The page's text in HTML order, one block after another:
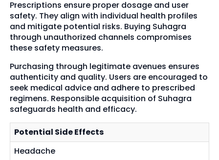
Prescriptions ensure proper dosage and user
safety. They align with individual health profiles
and mitigate potential risks. Buying Suhagra
through unauthorized channels compromises
these safety measures.
Purchasing through legitimate avenues ensures
authenticity and quality. Users are encouraged to
seek medical advice and adhere to prescribed
regimens. Responsible acquisition of Suhagra
safeguards health and efficacy.
Potential Side Effects
Headache